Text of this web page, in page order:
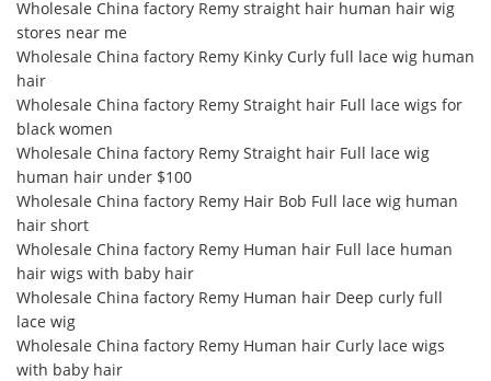
Wholesale China factory Remy straight hair human hair wig
stores near me
Wholesale China factory Remy Kinky Curly full lace wig human
hair
Wholesale China factory Remy Straight hair Full lace wigs for
black women
Wholesale China factory Remy Straight hair Full lace wig
human hair under $100
Wholesale China factory Remy Hair Bob Full lace wig human
hair short
Wholesale China factory Remy Human hair Full lace human
hair wigs with baby hair
Wholesale China factory Remy Human hair Deep curly full
lace wig
Wholesale China factory Remy Human hair Curly lace wigs
with baby hair